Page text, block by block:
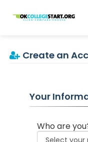
OKcollegestart
Create an
Your
Who are